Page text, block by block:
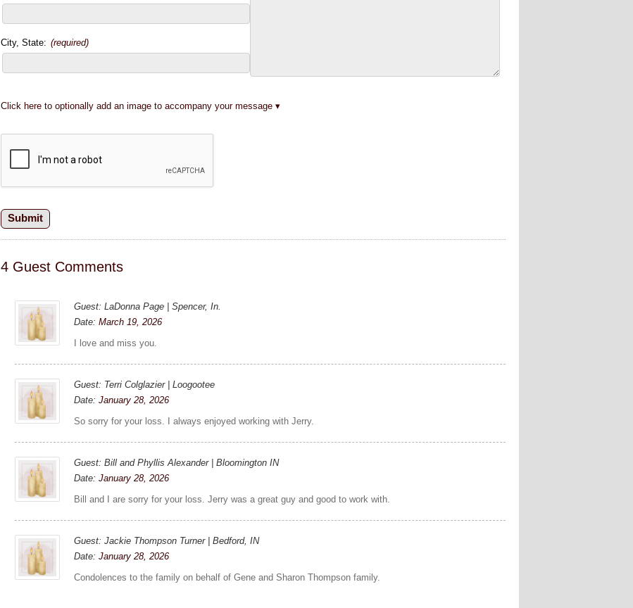
City, State: (required)
Click here to optionally add an image to accompany your message
4 Guest Comments
Guest: LaDonna Page | Spencer, In.
Date:March 19, 2026
I love and miss you.
Guest: Terri Colglazier | Loogootee
Date:January 28, 2026
So sorry for your loss. I always enjoyed working with Jerry.
Guest: Bill and Phyllis Alexander | Bloomington IN
Date:January 28, 2026
Bill and I are sorry for your loss. Jerry was a great guy and good to work with.
Guest: Jackie Thompson Turner | Bedford, IN
Date:January 28, 2026
Condolences to the family on behalf of Gene and Sharon Thompson family.